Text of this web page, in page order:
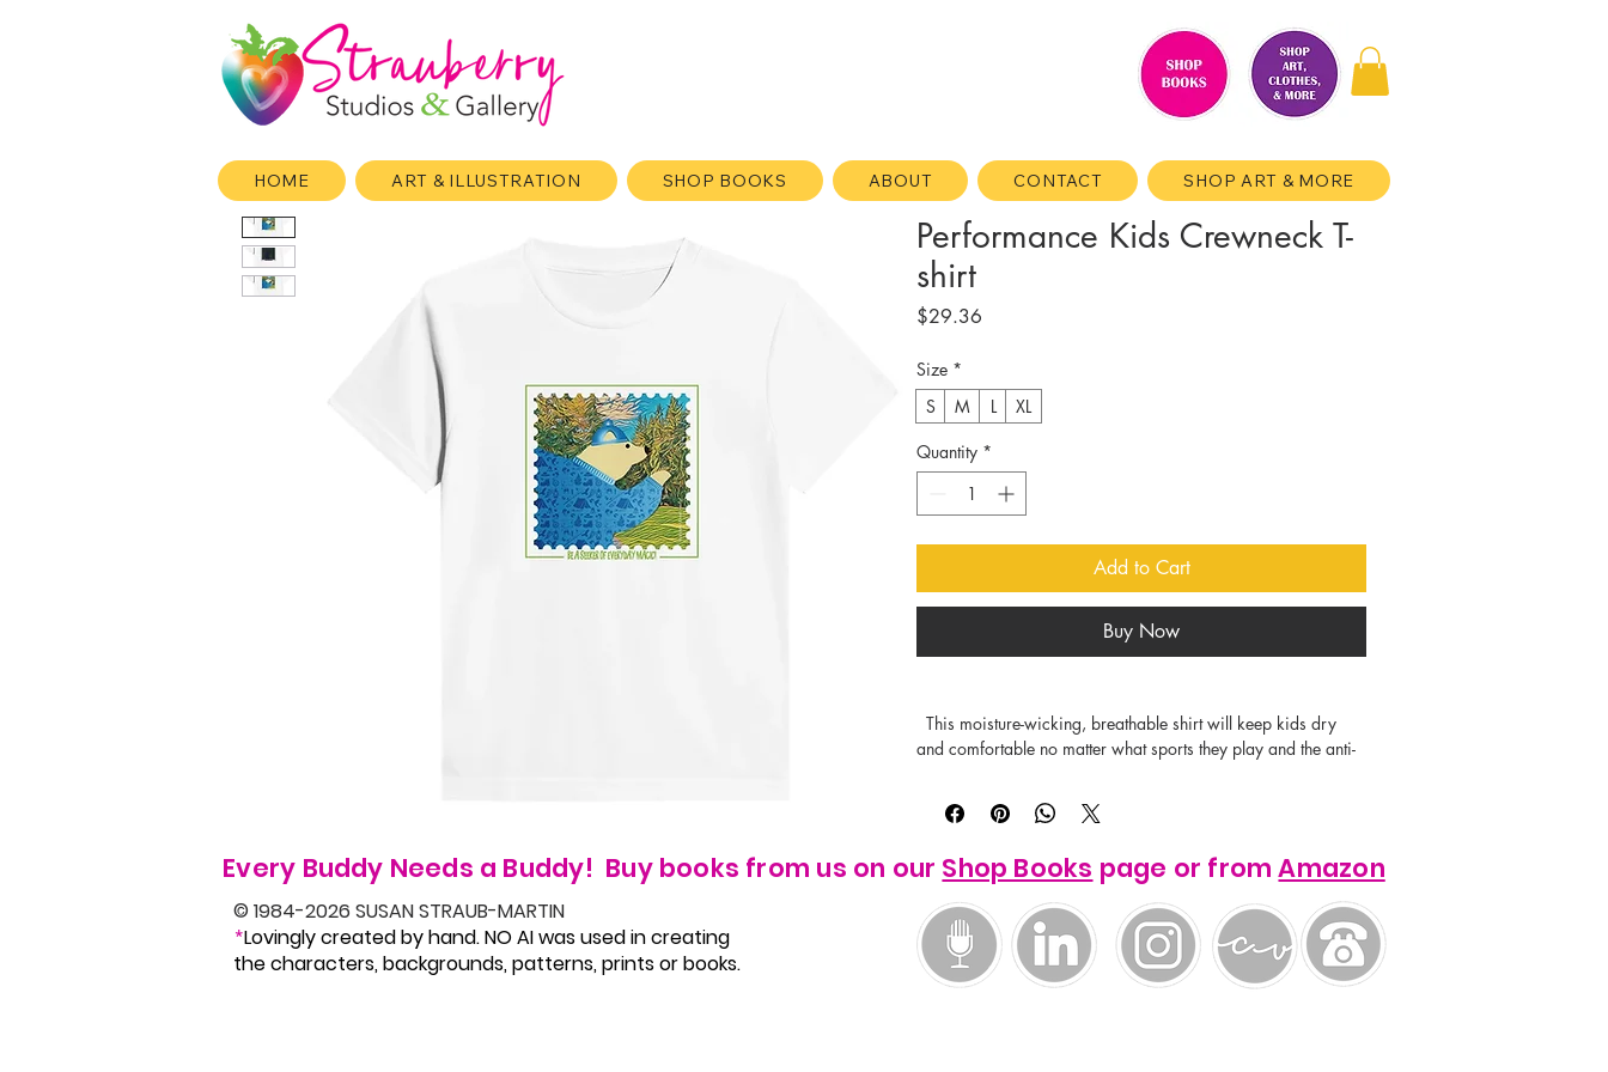
Performance Kids Crewneck T-
shirt
$29.36
Size *
S
M L
XL
Quantity *
Add to Cart
Buy Now
and comfortable no matter what sports they play and the anti-
vibrant through dozens of washes. This product offer the
perfect background for all logos and images.
HOME ART & ILLUSTRATION SHOP BOOKS ABOUT CONTACT SHOP ART & MORE
© 1984-2026 SUSAN STRAUB-MARTIN
*Lovingly created by hand. NO AI was used in creating
the characters, backgrounds, patterns, prints or books.
Every Buddy Needs a Buddy! Buy books from us on our Shop Books page or fromAmazon